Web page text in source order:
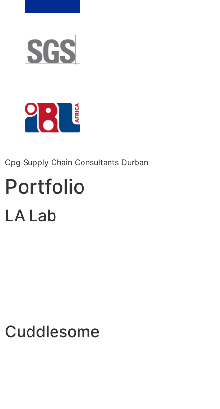
Cpg Supply Chain Consultants Durban
Portfolio
LA Lab
Cuddlesome